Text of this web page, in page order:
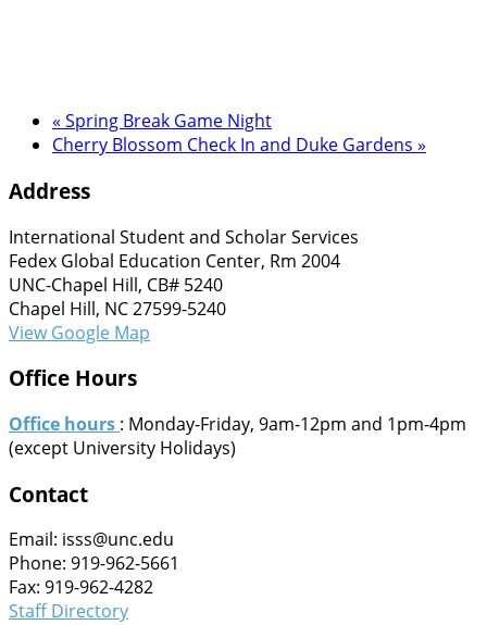
« Spring Break Game Night
Cherry Blossom Check In and Duke Gardens »
Address
International Student and Scholar Services
Fedex Global Education Center, Rm 2004
UNC-Chapel Hill, CB# 5240
Chapel Hill, NC 27599-5240
View Google Map
Office Hours
Office hours : Monday-Friday, 9am-12pm and 1pm-4pm
(except University Holidays)
Contact
Email: isss@unc.edu
Phone: 919-962-5661
Fax: 919-962-4282
Staff Directory